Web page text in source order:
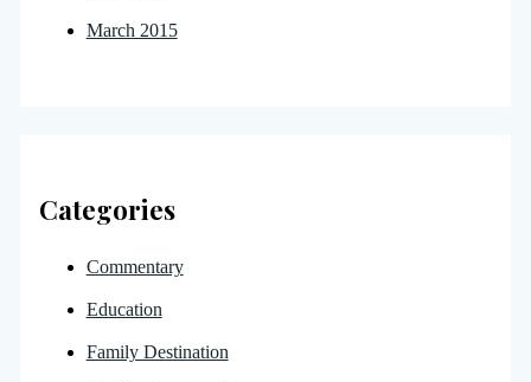
March 2015
Categories
Commentary
Education
Family Destination